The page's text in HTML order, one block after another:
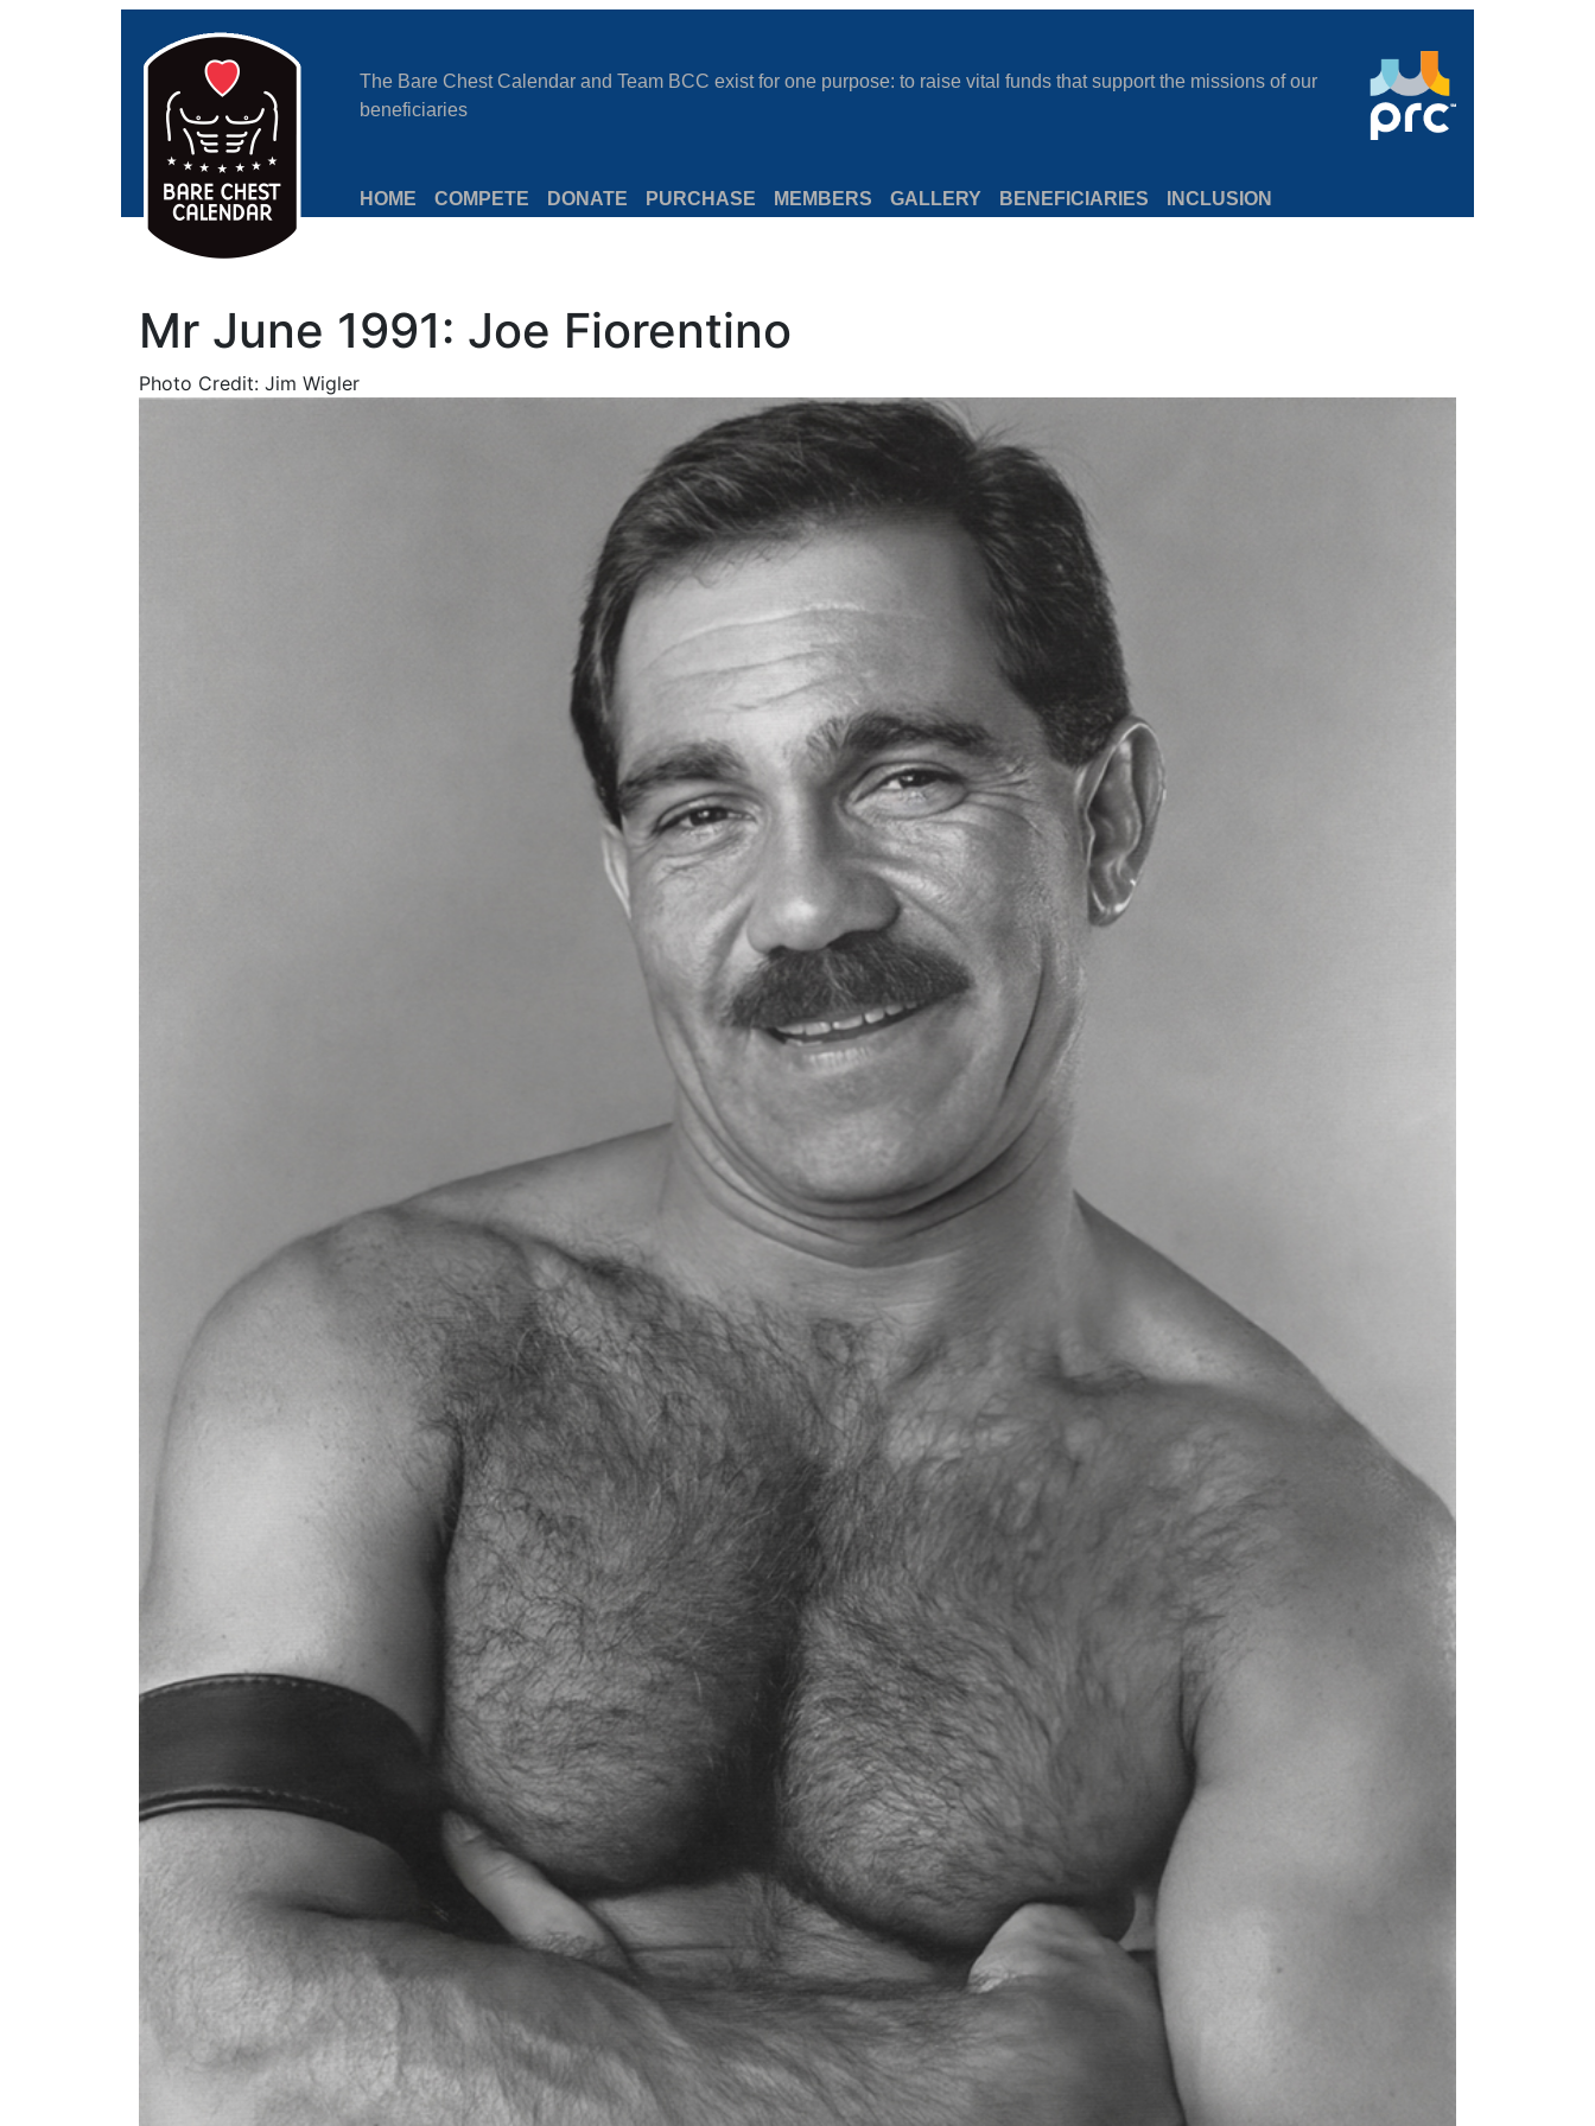
The Bare Chest Calendar and Team BCC exist for one purpose: to raise vital funds that support the missions of our
beneficiaries
HOME COMPETE DONATE PURCHASE MEMBERS GALLERY BENEFICIARIES INCLUSION
Mr June 1991: Joe Fiorentino
Photo Credit: Jim Wigler